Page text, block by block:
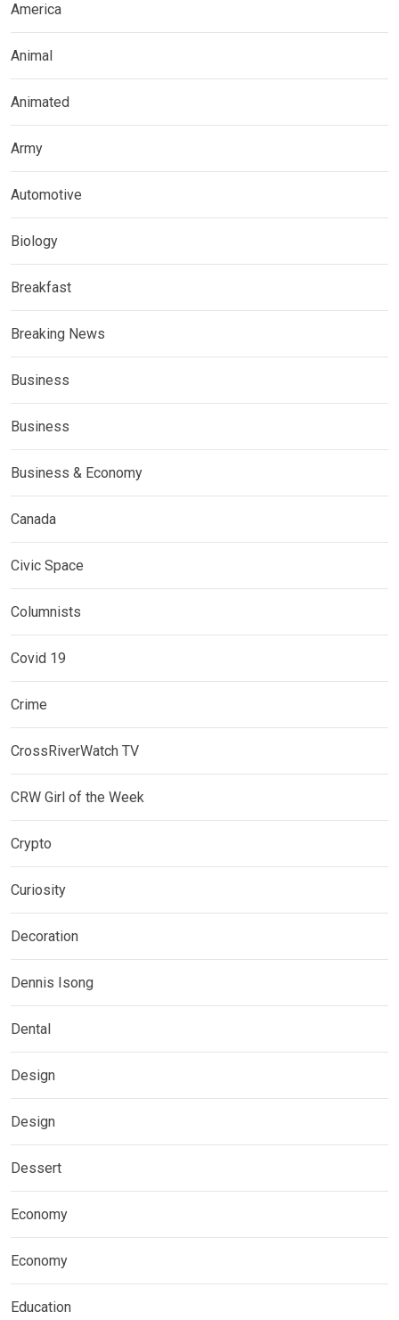
America
Animal
Animated
Army
Automotive
Biology
Breakfast
Breaking News
Business
Business
Business & Economy
Canada
Civic Space
Columnists
Covid 19
Crime
CrossRiverWatch TV
CRW Girl of the Week
Crypto
Curiosity
Decoration
Dennis Isong
Dental
Design
Design
Dessert
Economy
Economy
Education